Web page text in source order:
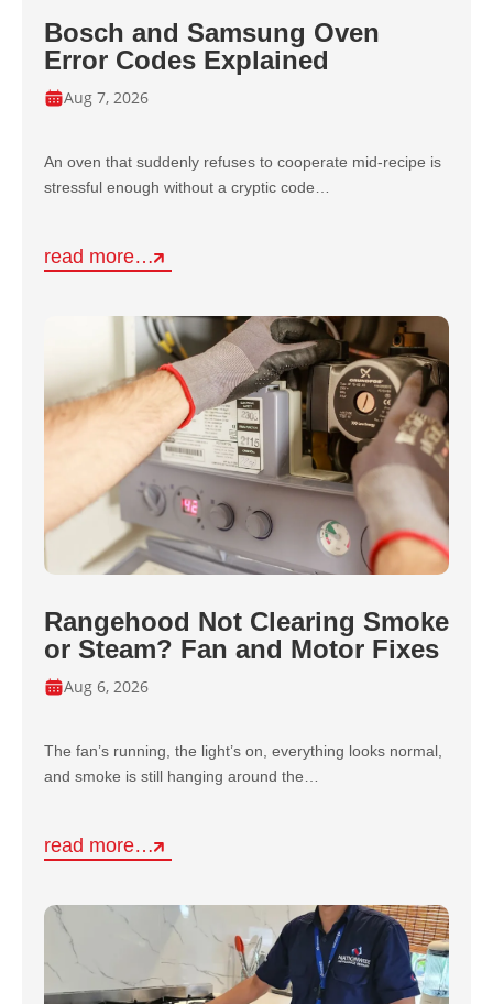
Bosch and Samsung Oven
Error Codes Explained
Aug 7, 2026
An oven that suddenly refuses to cooperate mid-recipe is
stressful enough without a cryptic code…
read more…
Rangehood Not Clearing Smoke
or Steam? Fan and Motor Fixes
Aug 6, 2026
The fan’s running, the light’s on, everything looks normal,
and smoke is still hanging around the…
read more…